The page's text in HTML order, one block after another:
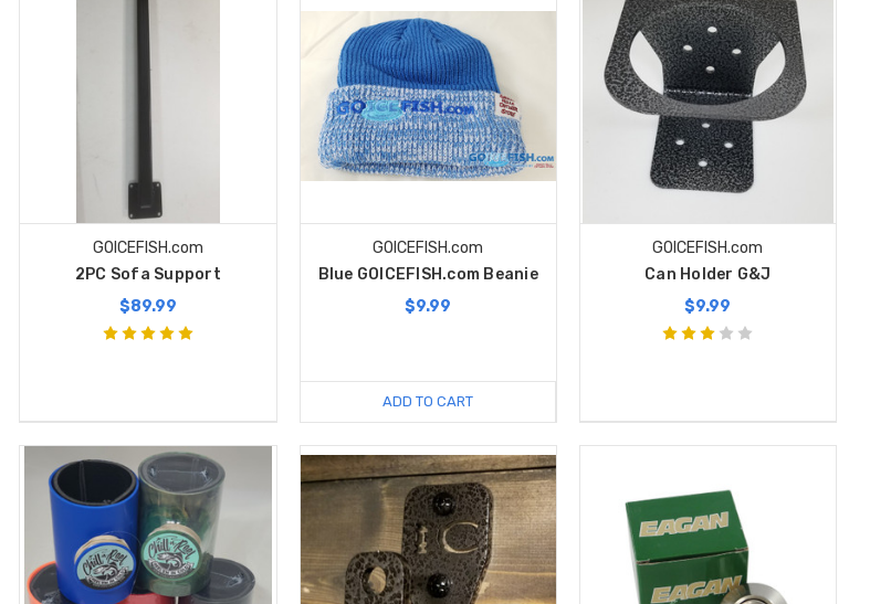
GOICEFISH.com
2PC Sofa Support
$89.99
GOICEFISH.com
Blue GOICEFISH.com Beanie
$9.99
ADD TO CART
GOICEFISH.com
Can Holder G&J
$9.99